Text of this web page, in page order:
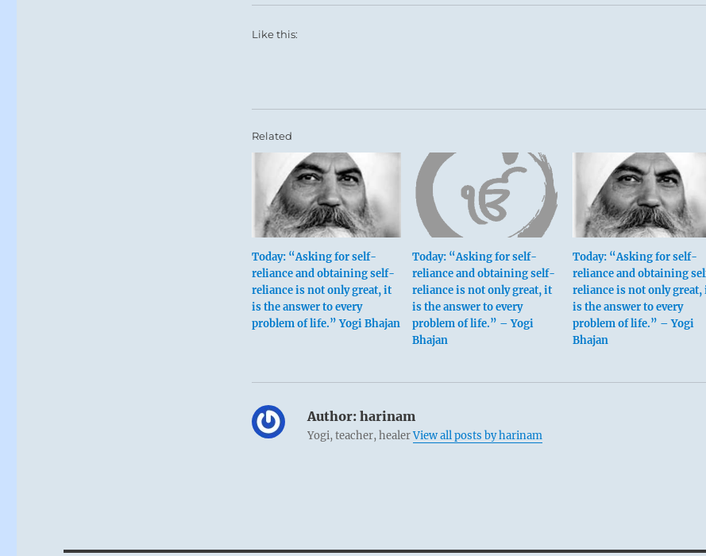
Like this:
Related
Today: “Asking for self-
reliance and obtaining self-
reliance is not only great, it
is the answer to every
problem of life.” Yogi Bhajan
Today: “Asking for self-
reliance and obtaining self-
reliance is not only great, it
is the answer to every
problem of life.” – Yogi
Bhajan
Today: “Asking for self-
reliance and obtaining
reliance is not only great,
is the answer to every
problem of life.” – Yogi
Bhajan
Author:harinam
Yogi, teacher, healerView all posts by harinam